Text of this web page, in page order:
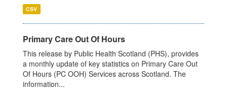
CSV
Primary Care Out Of Hours
This release by Public Health Scotland (PHS), provides
a monthly update of key statistics on Primary Care Out
Of Hours (PC OOH) Services across Scotland. The
information...